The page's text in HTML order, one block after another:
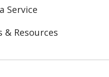
Service
& Resources